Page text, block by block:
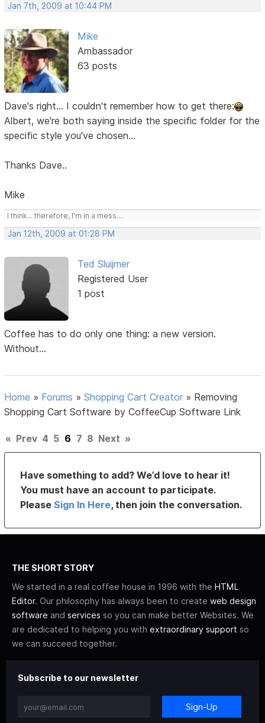
Jan 7th, 2009 at 10:44 PM
Mike
Ambassador
63 posts
Dave's right... I couldn't remember how to get there:
Albert, we're both saying inside the specific folder for the
specific style you've chosen...
Thanks Dave..
Mike
I think... therefore, I'm in a mess....
Jan 12th, 2009 at 01:28 PM
Ted Sluijmer
Registered User
1 post
Coffee has to do only one thing: a new version.
Without...
Home » Forums »Shopping Cart Creator » Removing
Shopping Cart Software by CoffeeCup Software Link
« Prev 4 5 6 7 8 Next »
Have something to add? We’d love to hear it!
You must have an account to participate.
PleaseSign In Here, then join the conversation.
THE SHORT STORY
We started in a real coffee house in 1996 with the HTML
Editor. Our philosophy has always been to create web design
software and services so you can make better Websites. We
are dedicated to helping you with extraordinary support so
we can succeed together.
Subscribe to our newsletter
Sign-Up